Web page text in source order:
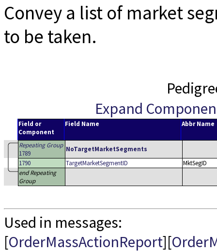
Convey a list of market
to be taken.
Expand
Field or
Component
Field Name Abbr Name
Repeating Group
1789
NoTargetMarketSegments
1790
TargetMarketSegmentID
MktSegID
end Repeating
Group
Used in messages:
[OrderMassActionReport][